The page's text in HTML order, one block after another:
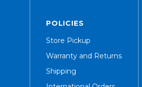
POLICIES
Store Pickup
Warranty and Returns
Shipping